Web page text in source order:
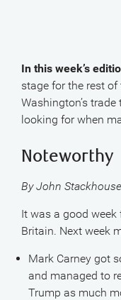
In this week’s
stage for the rest
Washington’s
looking for when
Noteworthy
By John Stackhouse
It was a good
Britain. Next week
Mark Carney got
and managed to
Trump as much